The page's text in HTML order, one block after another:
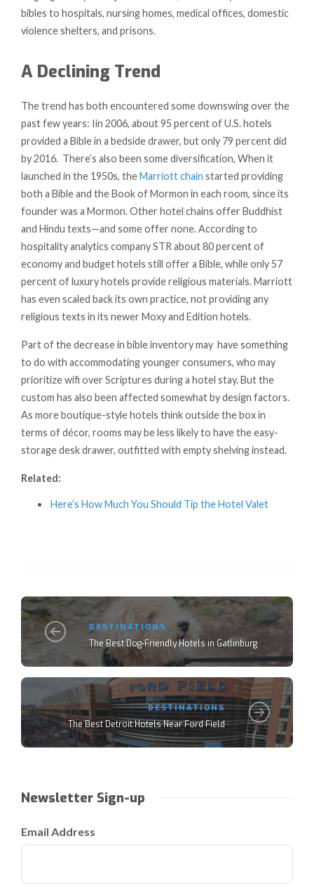
bibles to hospitals, nursing homes, medical offices, domestic
violence shelters, and prisons.
A Declining Trend
The trend has both encountered some downswing over the
past few years: Iin 2006, about 95 percent of U.S. hotels
provided a Bible in a bedside drawer, but only 79 percent did
by 2016. There’s also been some diversification, When it
launched in the 1950s, theMarriott chain started providing
both a Bible and the Book of Mormon in each room, since its
founder was a Mormon. Other hotel chains offer Buddhist
and Hindu texts—and some offer none. According to
hospitality analytics company STR about 80 percent of
economy and budget hotels still offer a Bible, while only 57
percent of luxury hotels provide religious materials. Marriott
has even scaled back its own practice, not providing any
religious texts in its newer Moxy and Edition hotels.
Part of the decrease in bible inventory may have something
to do with accommodating younger consumers, who may
prioritize wifi over Scriptures during a hotel stay. But the
custom has also been affected somewhat by design factors.
As more boutique-style hotels think outside the box in
terms of décor, rooms may be less likely to have the easy-
storage desk drawer, outfitted with empty shelving instead.
Related:
Here’s How Much You Should Tip the Hotel Valet
DESTINATIONS
The Best Dog-Friendly Hotels in Gatlinburg
DESTINATIONS
The Best Detroit Hotels Near Ford Field
Newsletter Sign-up
Email Address